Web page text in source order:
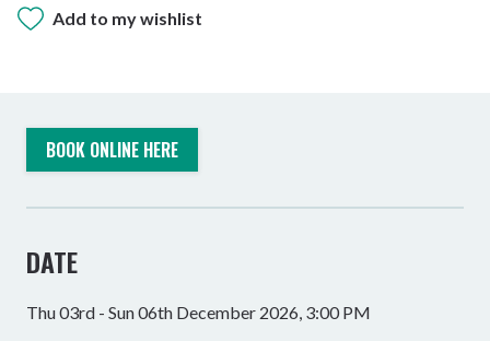
Add to my wishlist
BOOK ONLINE HERE
DATE
Thu 03rd - Sun 06th December 2026, 3:00 PM